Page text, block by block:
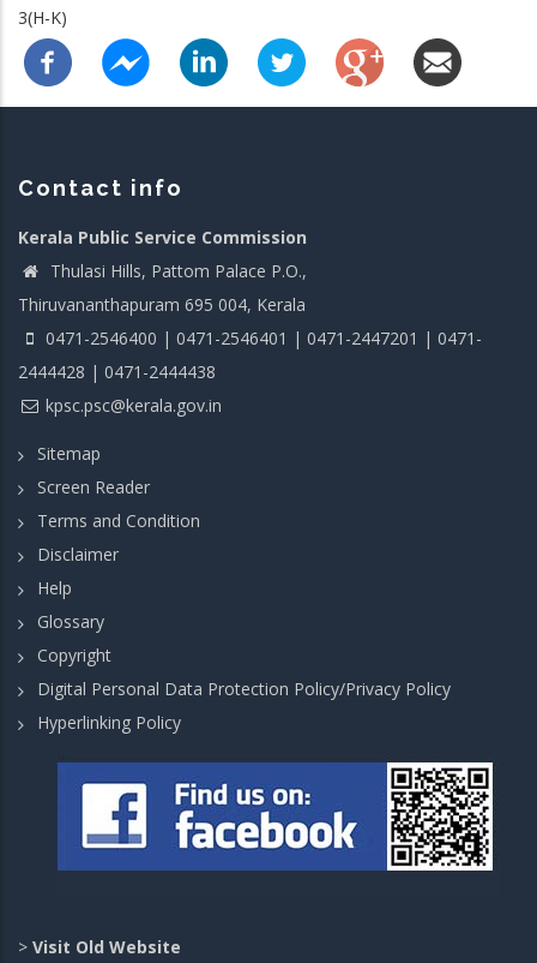
3(H-K)
Contact info
Kerala Public Service Commission
Thulasi Hills, Pattom Palace P.O.,
Thiruvananthapuram 695 004, Kerala
0471-2546400 | 0471-2546401 | 0471-2447201 | 0471-
2444428 | 0471-2444438
kpsc.psc@kerala.gov.in
Sitemap
Screen Reader
Terms and Condition
Disclaimer
Help
Glossary
Copyright
Digital Personal Data Protection Policy/Privacy Policy
Hyperlinking Policy
> Visit Old Website